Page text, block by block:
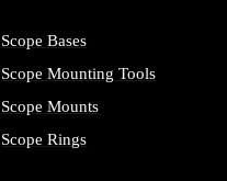
Scope Bases
Scope Mounting Tools
Scope Mounts
Scope Rings